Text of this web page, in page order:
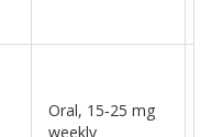
Oral, 15‑25 mg
weekly